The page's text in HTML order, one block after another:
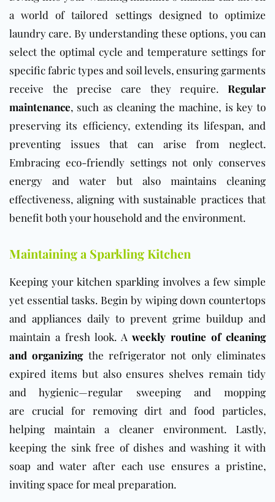
a world of tailored settings designed to optimize
laundry care. By understanding these options, you can
select the optimal cycle and temperature settings for
specific fabric types and soil levels, ensuring garments
receive the precise care they require. Regular
maintenance, such as cleaning the machine, is key to
preserving its efficiency, extending its lifespan, and
preventing issues that can arise from neglect.
Embracing eco-friendly settings not only conserves
energy and water but also maintains cleaning
effectiveness, aligning with sustainable practices that
benefit both your household and the environment.
Maintaining a Sparkling Kitchen
Keeping your kitchen sparkling involves a few simple
yet essential tasks. Begin by wiping down countertops
and appliances daily to prevent grime buildup and
maintain a fresh look. Aweekly routine of cleaning
and organizingthe refrigerator not only eliminates
expired items but also ensures shelves remain tidy
and hygienic—regular sweeping and mopping
are crucial for removing dirt and food particles,
helping maintain a cleaner environment. Lastly,
keeping the sink free of dishes and washing it with
soap and water after each use ensures a pristine,
inviting space for meal preparation.